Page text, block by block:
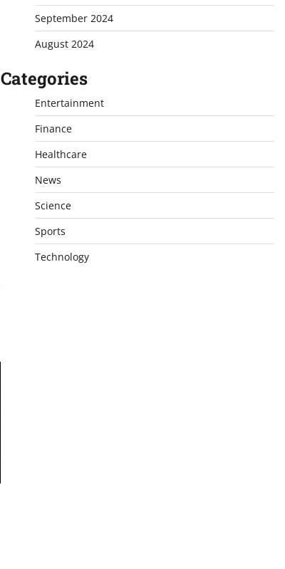
September 2024
August 2024
Categories
Entertainment
Finance
Healthcare
News
Science
Sports
Technology